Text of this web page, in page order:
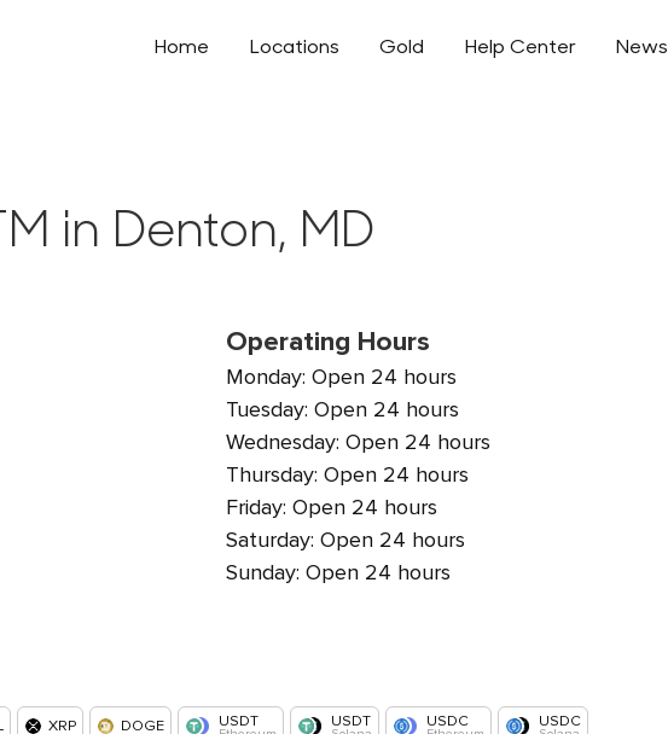
Home Locations Gold Help Center News
in Denton, MD
Operating Hours
Monday: Open 24 hours
Tuesday: Open 24 hours
Wednesday: Open 24 hours
Thursday: Open 24 hours
Friday: Open 24 hours
Saturday: Open 24 hours
Sunday: Open 24 hours
XRP DOGE USDT USDT USDC USDC